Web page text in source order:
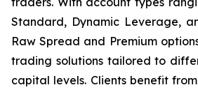
Standard, Dynamic Leverage,
Raw Spread and Premium
trading solutions tailored to
capital levels. Clients benefit